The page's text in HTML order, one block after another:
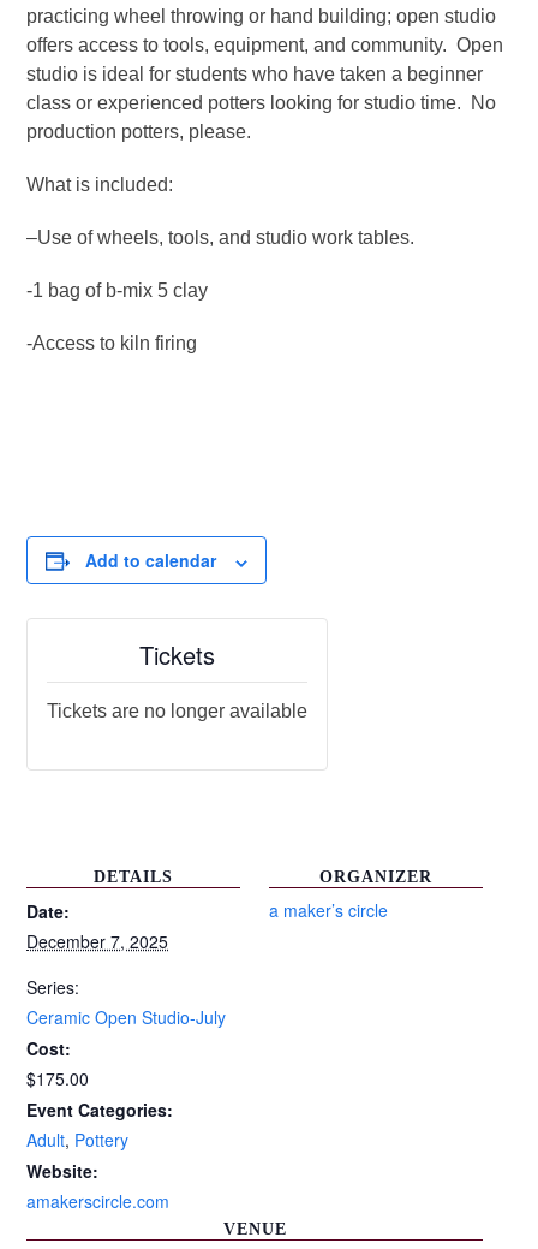
practicing wheel throwing or hand building; open studio
offers access to tools, equipment, and community. Open
studio is ideal for students who have taken a beginner
class or experienced potters looking for studio time. No
production potters, please.
What is included:
–Use of wheels, tools, and studio work tables.
-1 bag of b-mix 5 clay
-Access to kiln firing
Add to calendar
DETAILS
Date:
December 7, 2025
Series:
Ceramic Open Studio-July
Cost:
$175.00
Event Categories:
Adult, Pottery
Website:
amakerscircle.com
VENUE
ORGANIZER
a maker’s circle
Tickets
Tickets are no longer available